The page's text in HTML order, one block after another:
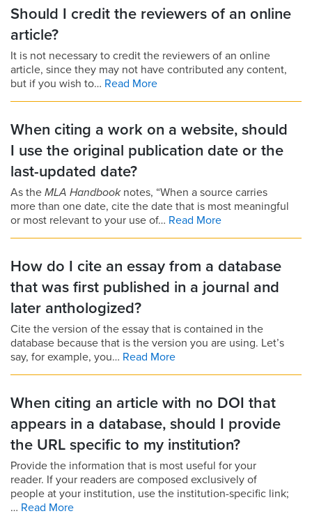
Should I credit the reviewers of an online
article?
It is not necessary to credit the reviewers of an online
article, since they may not have contributed any content,
but if you wish to… Read More
When citing a work on a website, should
I use the original publication date or the
last-updated date?
As the MLA Handbook notes, “When a source carries
more than one date, cite the date that is most meaningful
or most relevant to your use of… Read More
How do I cite an essay from a database
that was first published in a journal and
later anthologized?
Cite the version of the essay that is contained in the
database because that is the version you are using. Let’s
say, for example, you… Read More
When citing an article with no DOI that
appears in a database, should I provide
the URL specific to my institution?
Provide the information that is most useful for your
reader. If your readers are composed exclusively of
people at your institution, use the institution-specific link;
… Read More